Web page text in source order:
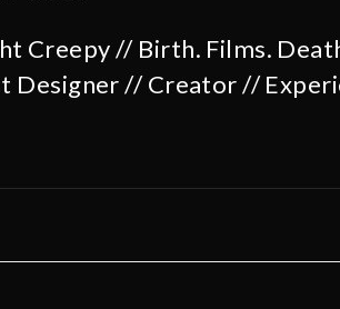
Creepy // Birth. Films.
Designer // Creator //